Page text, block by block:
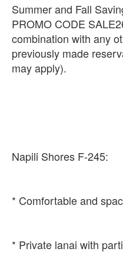
Summer and Fall
PROMO CODE
combination with any
previously made